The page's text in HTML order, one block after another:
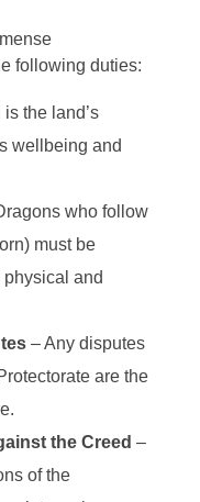
following duties:
the land’s
wellbeing and
who follow
must be
and
– Any disputes
are the
the Creed –
of the